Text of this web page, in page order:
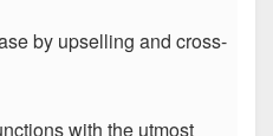
by upselling and cross-
with the utmost